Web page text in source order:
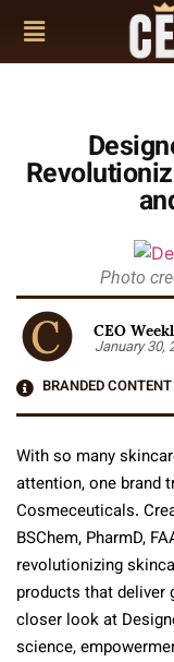
Photo
CEO
January 30,
BRANDED CONTENT
With so many
attention, one brand
Cosmeceuticals.
BSChem, PharmD,
revolutionizing
products that deliver
closer look at
science,